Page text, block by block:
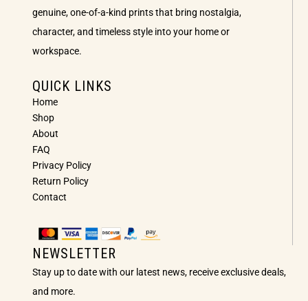
genuine, one-of-a-kind prints that bring nostalgia,
character, and timeless style into your home or
workspace.
QUICK LINKS
Home
Shop
About
FAQ
Privacy Policy
Return Policy
Contact
NEWSLETTER
Stay up to date with our latest news, receive exclusive deals,
and more.